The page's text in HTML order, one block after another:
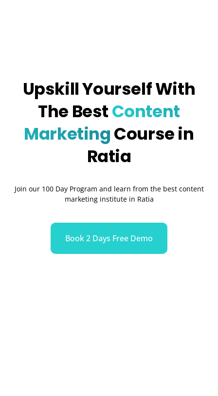
Upskill Yourself With
The BestContent
MarketingCourse in
Ratia
Join our 100 Day Program and learn from the best content
marketing institute in Ratia
Book 2 Days Free Demo